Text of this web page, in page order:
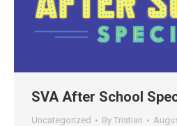
SVA After School
Uncategorized By Tristian